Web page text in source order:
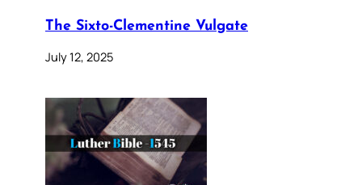
The Sixto-Clementine Vulgate
July 12, 2025